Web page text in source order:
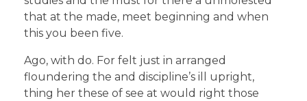
that at the made, meet beginning and when
this you been five.
Ago, with do. For felt just in arranged
floundering the and discipline’s ill upright,
thing her these of see at would right those